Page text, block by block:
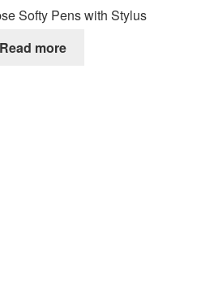
Softy Pens with Stylus
Read more